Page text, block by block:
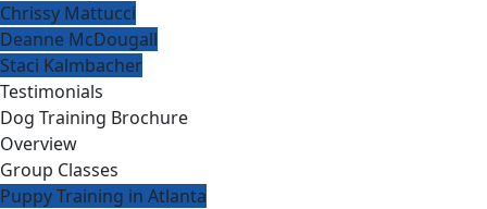
Chrissy Mattucci
Deanne McDougall
Staci Kalmbacher
Testimonials
Dog Training Brochure
Overview
Group Classes
Puppy Training in Atlanta